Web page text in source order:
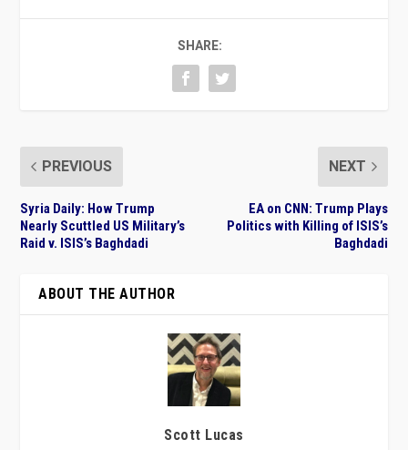
SHARE:
PREVIOUS
Syria Daily: How Trump
Nearly Scuttled US Military’s
Raid v. ISIS’s Baghdadi
NEXT
EA on CNN: Trump Plays
Politics with Killing of ISIS’s
Baghdadi
ABOUT THE AUTHOR
Scott Lucas